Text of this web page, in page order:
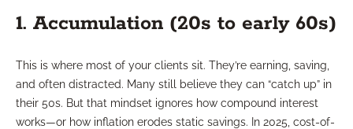
1. Accumulation (20s to early 60s)
This is where most of your clients sit. They’re earning, saving,
and often distracted. Many still believe they can “catch up” in
their 50s. But that mindset ignores how compound interest
works—or how inflation erodes static savings. In 2025, cost-of-